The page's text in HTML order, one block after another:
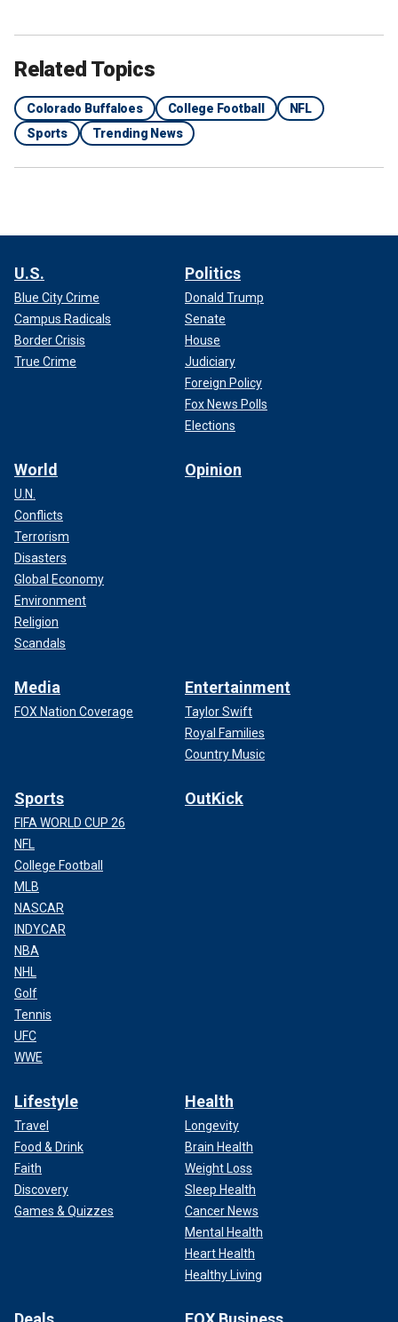
Related Topics
Colorado Buffaloes College Football
NFL
Sports
Trending News
U.S.
Blue City Crime
Campus Radicals
Border Crisis
True Crime
Politics
Donald Trump
Senate
House
Judiciary
Foreign Policy
Fox News Polls
Elections
World
U.N.
Conflicts
Terrorism
Disasters
Global Economy
Environment
Religion
Scandals
Opinion
Media
FOX Nation Coverage
Entertainment
Taylor Swift
Royal Families
Country Music
Sports
FIFA WORLD CUP 26
NFL
College Football
MLB
NASCAR
INDYCAR
NBA
NHL
Golf
Tennis
UFC
WWE
OutKick
Lifestyle
Travel
Food & Drink
Faith
Discovery
Games & Quizzes
Health
Longevity
Brain Health
Weight Loss
Sleep Health
Cancer News
Mental Health
Heart Health
Healthy Living